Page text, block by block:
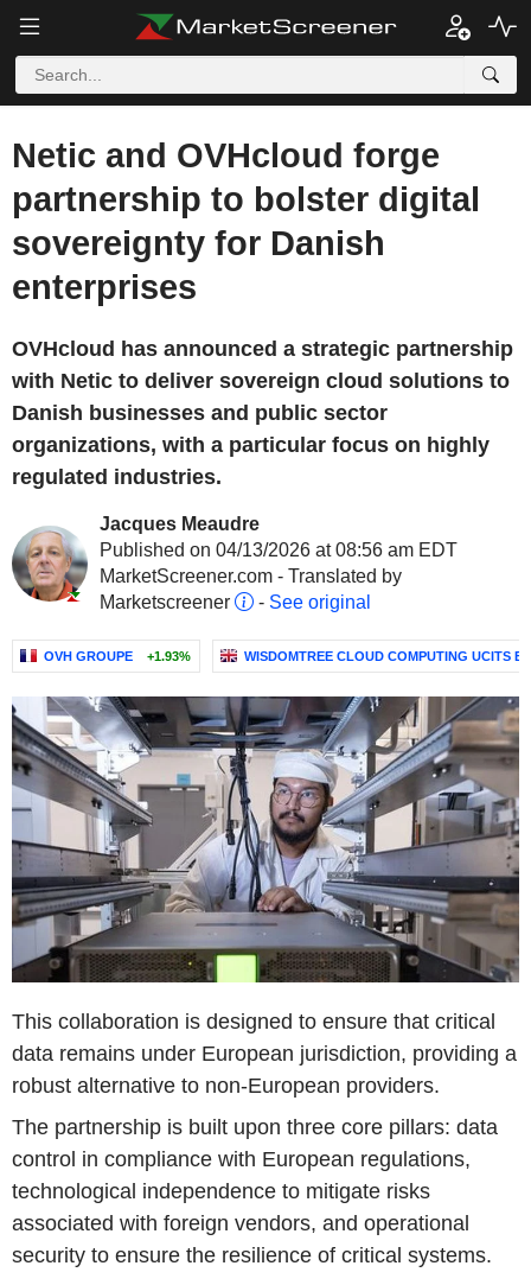
Netic and OVHcloud forge
partnership to bolster digital
sovereignty for Danish
enterprises
OVHcloud has announced a strategic partnership
with Netic to deliver sovereign cloud solutions to
Danish businesses and public sector
organizations, with a particular focus on highly
regulated industries.
Jacques Meaudre
Published on 04/13/2026 at 08:56 am EDT
MarketScreener.com - Translated by
Marketscreener
- See original
OVH GROUPE +1.93% WISDOMTREE CLOUD COMPUTING UCITS
This collaboration is designed to ensure that critical
data remains under European jurisdiction, providing a
robust alternative to non-European providers.
The partnership is built upon three core pillars: data
control in compliance with European regulations,
technological independence to mitigate risks
associated with foreign vendors, and operational
security to ensure the resilience of critical systems.